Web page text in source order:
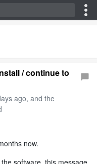
/ continue to
ago, and the
now.